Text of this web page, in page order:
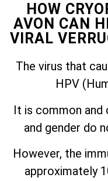
HOW
AVON CAN
VIRAL
The virus that
HPV
It is common and
and gender do
However, the
approximately